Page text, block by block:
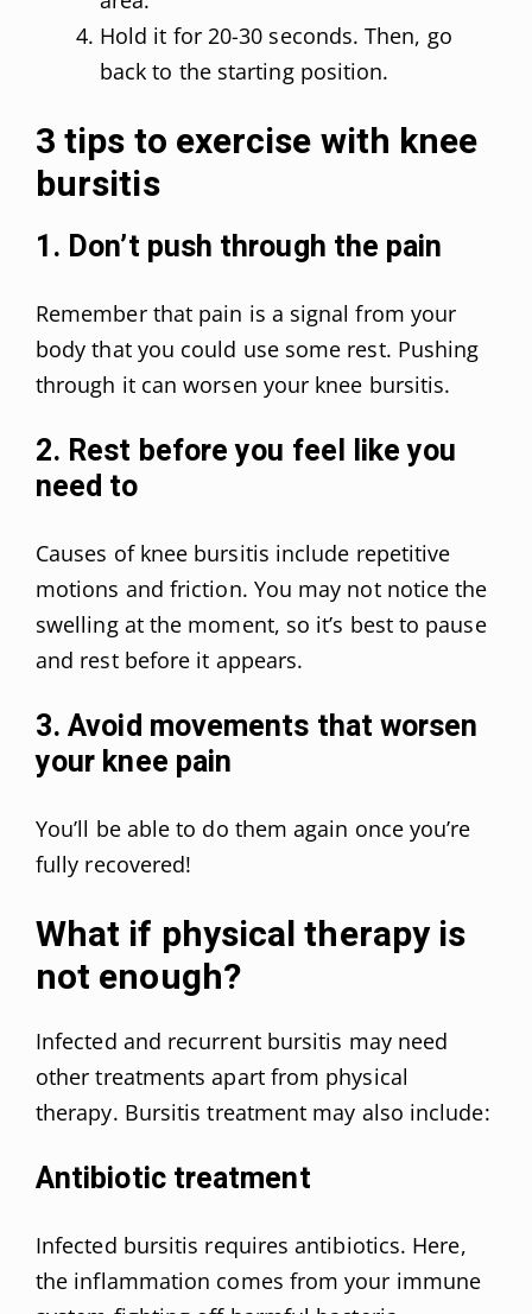
Hold it for 20-30 seconds. Then, go
back to the starting position.
3 tips to exercise with knee
bursitis
1. Don’t push through the pain
Remember that pain is a signal from your
body that you could use some rest. Pushing
through it can worsen your knee bursitis.
2. Rest before you feel like you
need to
Causes of knee bursitis include repetitive
motions and friction. You may not notice the
swelling at the moment, so it’s best to pause
and rest before it appears.
3. Avoid movements that worsen
your knee pain
You’ll be able to do them again once you’re
fully recovered!
What if physical therapy is
not enough?
Infected and recurrent bursitis may need
other treatments apart from physical
therapy. Bursitis treatment may also include:
Antibiotic treatment
Infected bursitis requires antibiotics. Here,
the inflammation comes from your immune